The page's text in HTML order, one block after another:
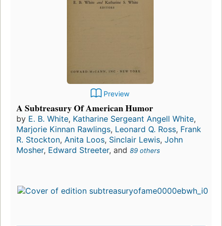
Preview
A Subtreasury Of American Humor
by E. B. White, Katharine Sergeant Angell White,
Marjorie Kinnan Rawlings, Leonard Q. Ross, Frank
R. Stockton, Anita Loos, Sinclair Lewis, John
Mosher, Edward Streeter, and 89 others